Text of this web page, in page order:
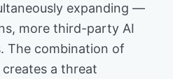
expanding —
more third-party AI
The combination of
a threat